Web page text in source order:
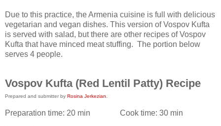
Due to this practice, the Armenia cuisine is full with delicious
vegetarian and vegan dishes. This version of Vospov Kufta
is served with salad, but there are other recipes of Vospov
Kufta that have minced meat stuffing. The portion below
serves 4 people.
Vospov Kufta (Red Lentil Patty) Recipe
Prepared and submitter by Rosina Jerkezian.
Preparation time: 20 min Cook time: 30 min